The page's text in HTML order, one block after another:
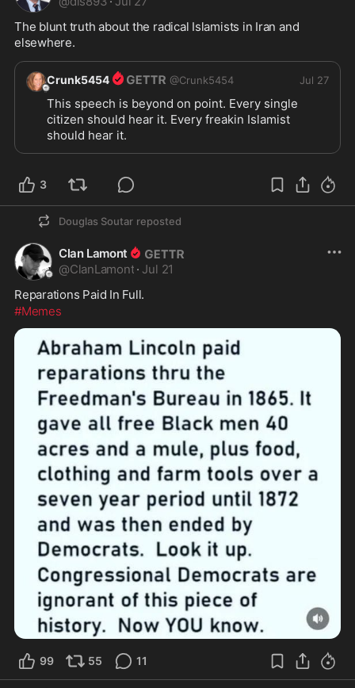
The blunt truth about the radical Islamists in Iran and
elsewhere.
Crunk5454 @Crunk5454 Jul 27
This speech is beyond on point. Every single
citizen should hear it. Every freakin Islamist
3
Douglas Soutar reposted
Clan Lamont
@ClanLamont · Jul 21
Reparations Paid In Full.
#Memes
99 55 11